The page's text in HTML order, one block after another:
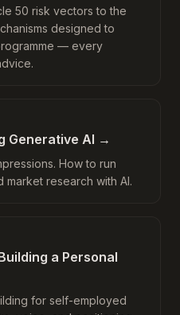
50 risk vectors to the
designed to
— every
Generative AI →
How to run
research with AI.
a Personal
for self-employed